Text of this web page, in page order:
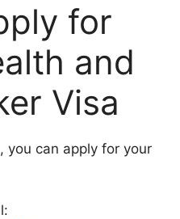
for
and
Visa
you can apply for your